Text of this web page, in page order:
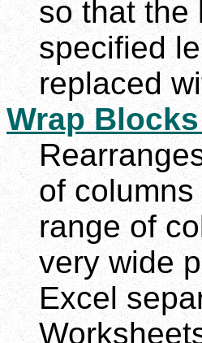
so that the
specified
replaced
Wrap Blocks
of
range of
very wide
Excel